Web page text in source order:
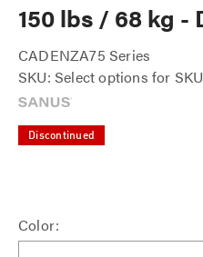
150 lbs / 68 kg -
CADENZA75 Series
SKU: Select options for SKU
Discontinued
Color: